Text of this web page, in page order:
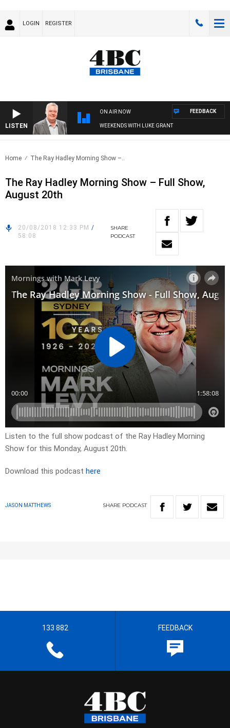
LOGIN REGISTER
LISTEN
ON AIR NOW
WEEKENDS WITH LUKE GRANT
FEEDBACK
Home The Ray Hadley Morning Show –..
The Ray Hadley Morning Show – Full Show,
August 20th
20/08/2018 12:33 PM /
58:08
SHARE
PODCAST
Listen to the full show podcast of the Ray Hadley Morning
Show for this Monday, August 20th.
Download this podcast here
JASON MATTHEWS SHARE PODCAST
133 882 FEEDBACK